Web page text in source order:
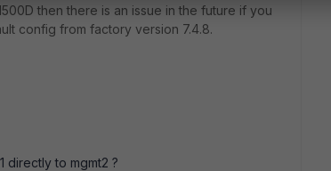
then there is an issue in the future if you
config from factory version 7.4.8.
directly to mgmt2 ?